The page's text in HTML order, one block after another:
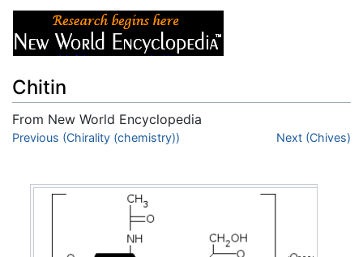
Chitin
From New World Encyclopedia
Jump to:navigation,search
Previous (Chirality (chemistry)) Next (Chives)